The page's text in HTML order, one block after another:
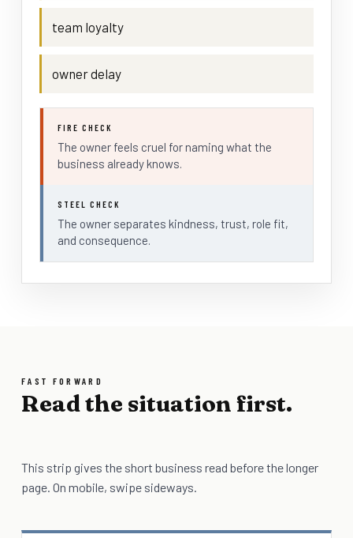
team loyalty
owner delay
FIRE CHECK
The owner feels cruel for naming what the
business already knows.
STEEL CHECK
The owner separates kindness, trust, role fit,
and consequence.
FAST FORWARD
Read the situation first.
This strip gives the short business read before the longer
page. On mobile, swipe sideways.